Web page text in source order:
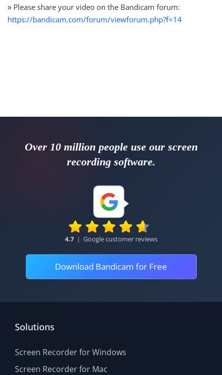
» Please share your video on the Bandicam forum:
https://bandicam.com/forum/viewforum.php?f=14
Over 10 million people use our screen
recording software.
4.7 | Google customer reviews
Download Bandicam for Free
Solutions
Screen Recorder for Windows
Screen Recorder for Mac